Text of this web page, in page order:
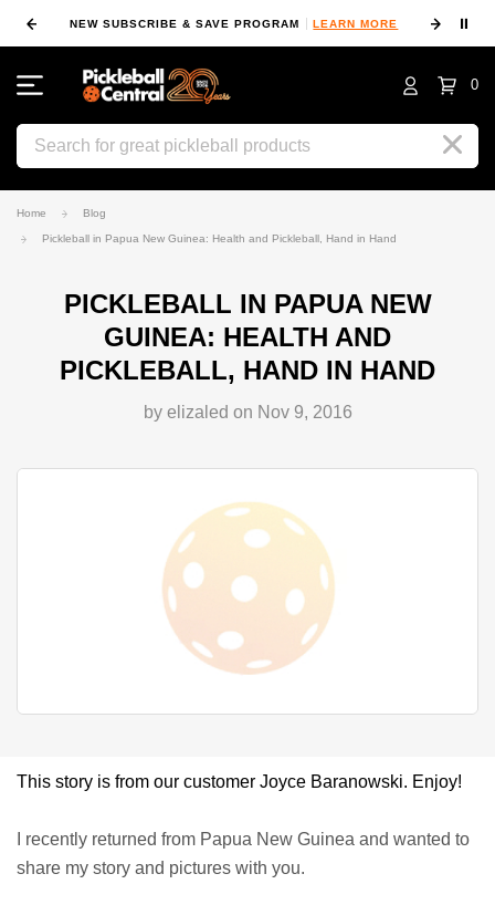
NEW SUBSCRIBE & SAVE PROGRAM LEARN MORE ⏸
0
Search
Home Blog
Pickleball in Papua New Guinea: Health and Pickleball, Hand in Hand
PICKLEBALL IN PAPUA NEW
GUINEA: HEALTH AND
PICKLEBALL, HAND IN HAND
by elizaled on Nov 9, 2016
This story is from our customer Joyce Baranowski. Enjoy!
I recently returned from Papua New Guinea and wanted to
share my story and pictures with you.